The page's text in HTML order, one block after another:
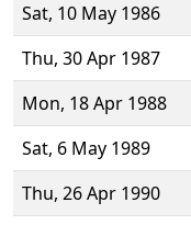
Sat, 10 May 1986
Thu, 30 Apr 1987
Mon, 18 Apr 1988
Sat, 6 May 1989
Thu, 26 Apr 1990